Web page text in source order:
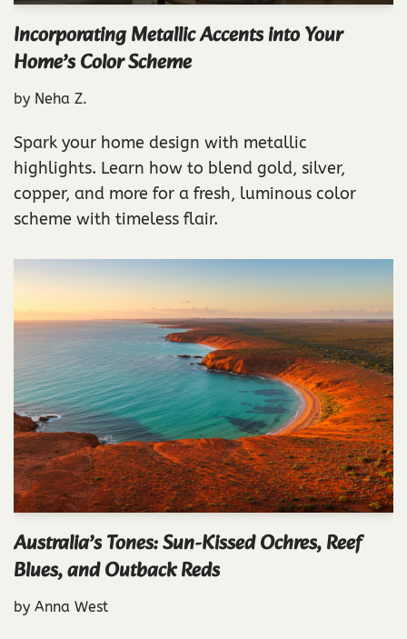
Incorporating Metallic Accents into Your
Home’s Color Scheme
by Neha Z.
Spark your home design with metallic
highlights. Learn how to blend gold, silver,
copper, and more for a fresh, luminous color
scheme with timeless flair.
Australia’s Tones: Sun-Kissed Ochres, Reef
Blues, and Outback Reds
by Anna West